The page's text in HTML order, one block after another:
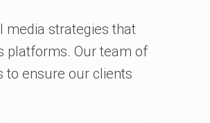
media strategies that
platforms. Our team of
to ensure our clients